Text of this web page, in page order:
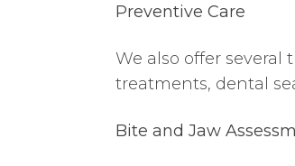
Preventive Care
We also offer
treatments, dental
Bite and Jaw